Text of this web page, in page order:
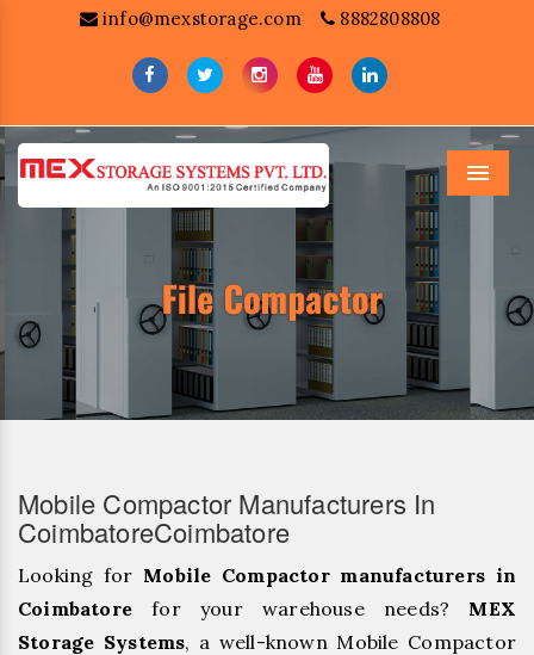
info@mexstorage.com 8882808808
Menu
Mobile Compactor Manufacturers In
CoimbatoreCoimbatore
Looking for Mobile Compactor manufacturers in
Coimbatore for your warehouse needs? MEX
Storage Systems, a well-known Mobile Compactor